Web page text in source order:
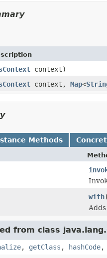
context)
context, Map<
Methods
with(
from class java.lang.
, getClass , hashCode,